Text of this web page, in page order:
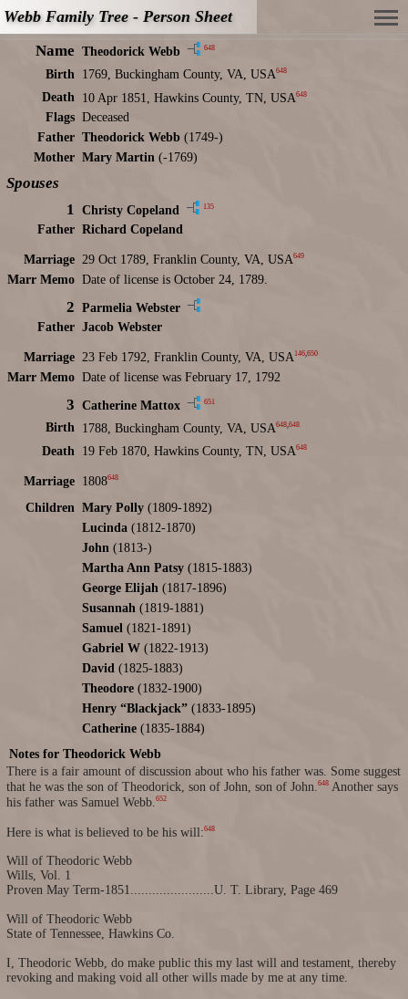
Webb Family Tree - Person Sheet
Name Theodorick Webb 648
Birth 1769, Buckingham County, VA, USA648
Death 10 Apr 1851, Hawkins County, TN, USA648
Flags Deceased
Father Theodorick Webb (1749-)
Mother Mary Martin (-1769)
Spouses
1 Christy Copeland 135
Father Richard Copeland
Marriage 29 Oct 1789, Franklin County, VA, USA649
Marr Memo Date of license is October 24, 1789.
2 Parmelia Webster
Father Jacob Webster
Marriage 23 Feb 1792, Franklin County, VA, USA 146,650
Marr Memo Date of license was February 17, 1792
3 Catherine Mattox 651
Birth 1788, Buckingham County, VA, USA648 648
Death 19 Feb 1870, Hawkins County, TN, USA648
Marriage 1808648
Children Mary Polly (1809-1892)
Lucinda (1812-1870)
John (1813-)
Martha Ann Patsy (1815-1883)
George Elijah (1817-1896)
Susannah (1819-1881)
Samuel (1821-1891)
Gabriel W (1822-1913)
David (1825-1883)
Theodore (1832-1900)
Henry “Blackjack” (1833-1895)
Catherine (1835-1884)
Notes for Theodorick Webb
There is a fair amount of discussion about who his father was. Some suggest
that he was the son of Theodorick, son of John, son of John. 648 Another says
his father was Samuel Webb. 652
Here is what is believed to be his will:648
Will of Theodoric Webb
Wills, Vol. 1
Proven May Term-1851.......................U. T. Library, Page 469
Will of Theodoric Webb
State of Tennessee, Hawkins Co.
I, Theodoric Webb, do make public this my last will and testament, thereby
revoking and making void all other wills made by me at any time.